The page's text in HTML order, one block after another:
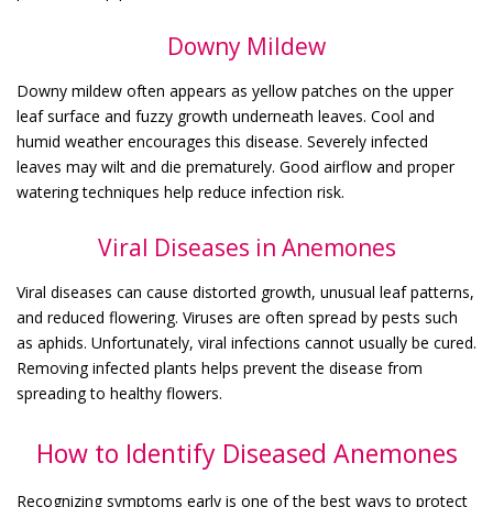
Downy Mildew
Downy mildew often appears as yellow patches on the upper
leaf surface and fuzzy growth underneath leaves. Cool and
humid weather encourages this disease. Severely infected
leaves may wilt and die prematurely. Good airflow and proper
watering techniques help reduce infection risk.
Viral Diseases in Anemones
Viral diseases can cause distorted growth, unusual leaf patterns,
and reduced flowering. Viruses are often spread by pests such
as aphids. Unfortunately, viral infections cannot usually be cured.
Removing infected plants helps prevent the disease from
spreading to healthy flowers.
How to Identify Diseased Anemones
Recognizing symptoms early is one of the best ways to protect